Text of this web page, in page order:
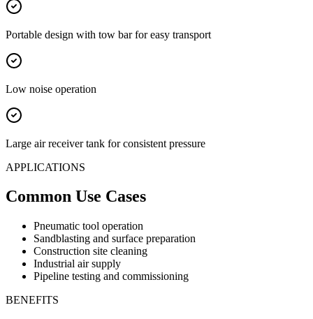
Portable design with tow bar for easy transport
Low noise operation
Large air receiver tank for consistent pressure
APPLICATIONS
Common Use Cases
Pneumatic tool operation
Sandblasting and surface preparation
Construction site cleaning
Industrial air supply
Pipeline testing and commissioning
BENEFITS